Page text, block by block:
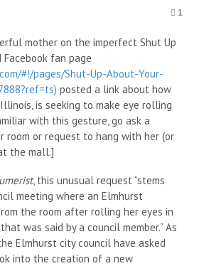
1
mother on the imperfect Shut Up
fan page
#!/pages/Shut-Up-About-Your-
posted a link about how
is seeking to make eye rolling
with this gesture, go ask a
room or request to hang with her (or
the mall.]
, this unusual request “stems
meeting where an Elmhurst
the room after rolling her eyes in
was said by a council member.” As
Elmhurst city council have asked
into the creation of a new